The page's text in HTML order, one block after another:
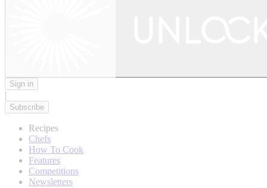
Sign in
|
Subscribe
Recipes
Chefs
How To Cook
Features
Competitions
Newsletters